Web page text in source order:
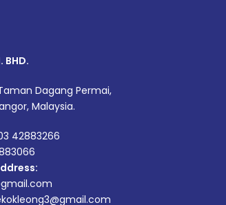
BHD.
Dagang Permai,
Malaysia.
42883266